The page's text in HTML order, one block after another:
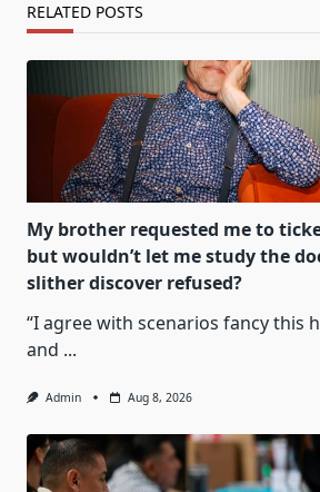
RELATED POSTS
My brother requested me to
but wouldn’t let me study the
slither discover refused?
“I agree with scenarios fancy this
and ...
Admin Aug 8, 2026